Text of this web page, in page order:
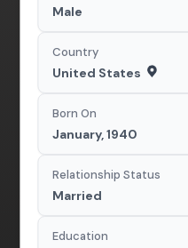
Male
Country
United States
Born On
January, 1940
Relationship Status
Married
Education